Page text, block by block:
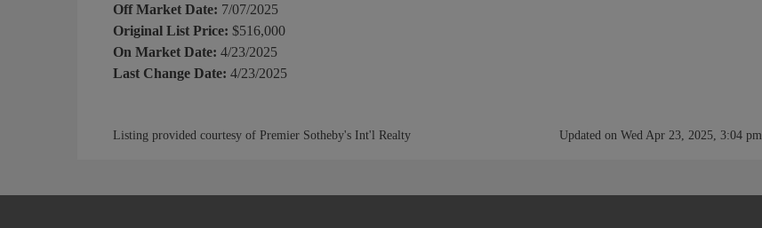
Off Market Date: 7/07/2025
Original List Price: $516,000
On Market Date: 4/23/2025
Last Change Date: 4/23/2025
Listing provided courtesy of Premier Sotheby's Int'l Realty Updated on Wed Apr 23, 2025, 3:04 pm